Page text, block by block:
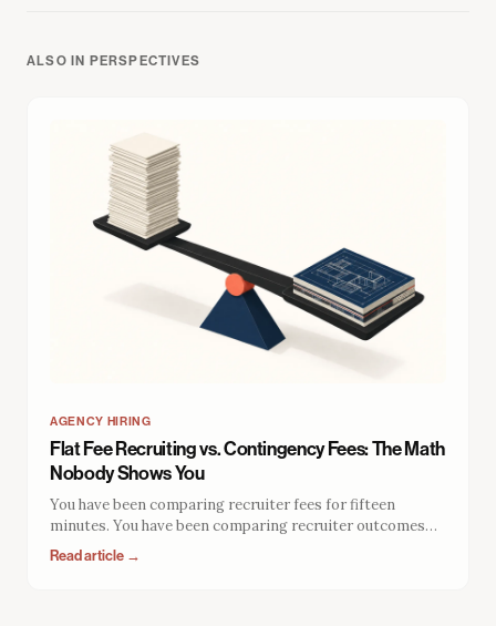
ALSO IN PERSPECTIVES
AGENCY HIRING
Flat Fee Recruiting vs. Contingency Fees: The Math
Nobody Shows You
You have been comparing recruiter fees for fifteen
minutes. You have been comparing recruiter outcomes
for zero. The fee structure does not just determine what
you pay. It determines what you get, how long it lasts, and
Read article →